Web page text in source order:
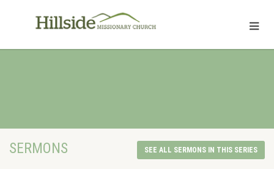
SERMONS SEE ALL SERMONS IN THIS SERIES